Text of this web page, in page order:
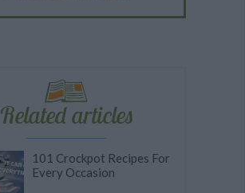
Related articles
101 Crockpot Recipes For
Every Occasion